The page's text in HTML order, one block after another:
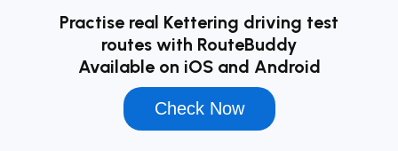
Practise real Kettering driving test
routes with RouteBuddy
Available on iOS and Android
Check Now